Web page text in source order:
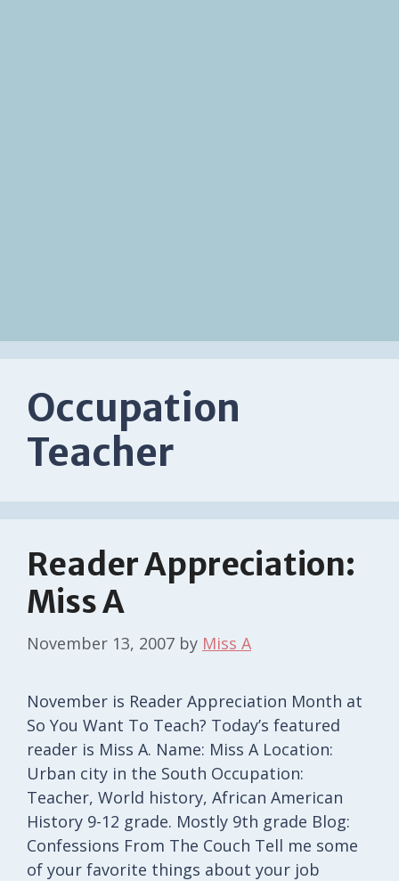
Occupation
Teacher
Reader Appreciation:
Miss A
November 13, 2007 by Miss A
November is Reader Appreciation Month at
So You Want To Teach? Today’s featured
reader is Miss A. Name: Miss A Location:
Urban city in the South Occupation:
Teacher, World history, African American
History 9-12 grade. Mostly 9th grade Blog:
Confessions From The Couch Tell me some
of your favorite things about your job